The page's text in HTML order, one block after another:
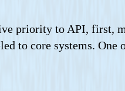
priority to API, first,
to core systems. One